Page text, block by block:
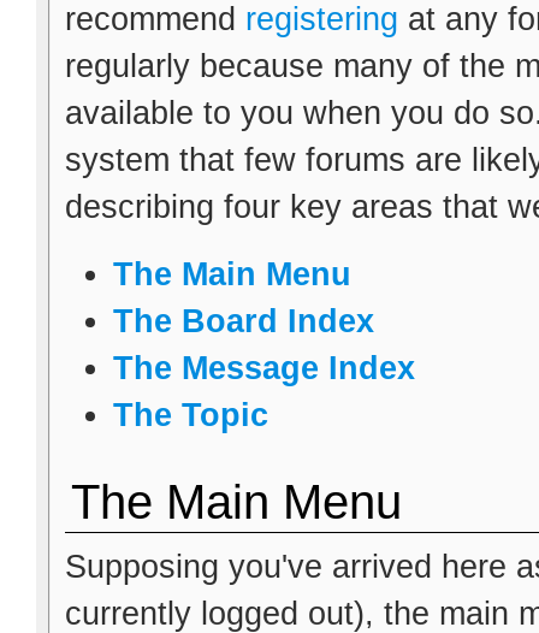
recommend registering at any
regularly because many of the
available to you when you do
system that few forums are
describing four key areas that
The Main Menu
The Board Index
The Message Index
The Topic
The Main Menu
Supposing you've arrived here
currently logged out), the main